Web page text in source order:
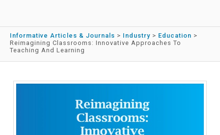
Informative Articles & Journals > Industry > Education >
Reimagining Classrooms: Innovative Approaches To
Teaching And Learning